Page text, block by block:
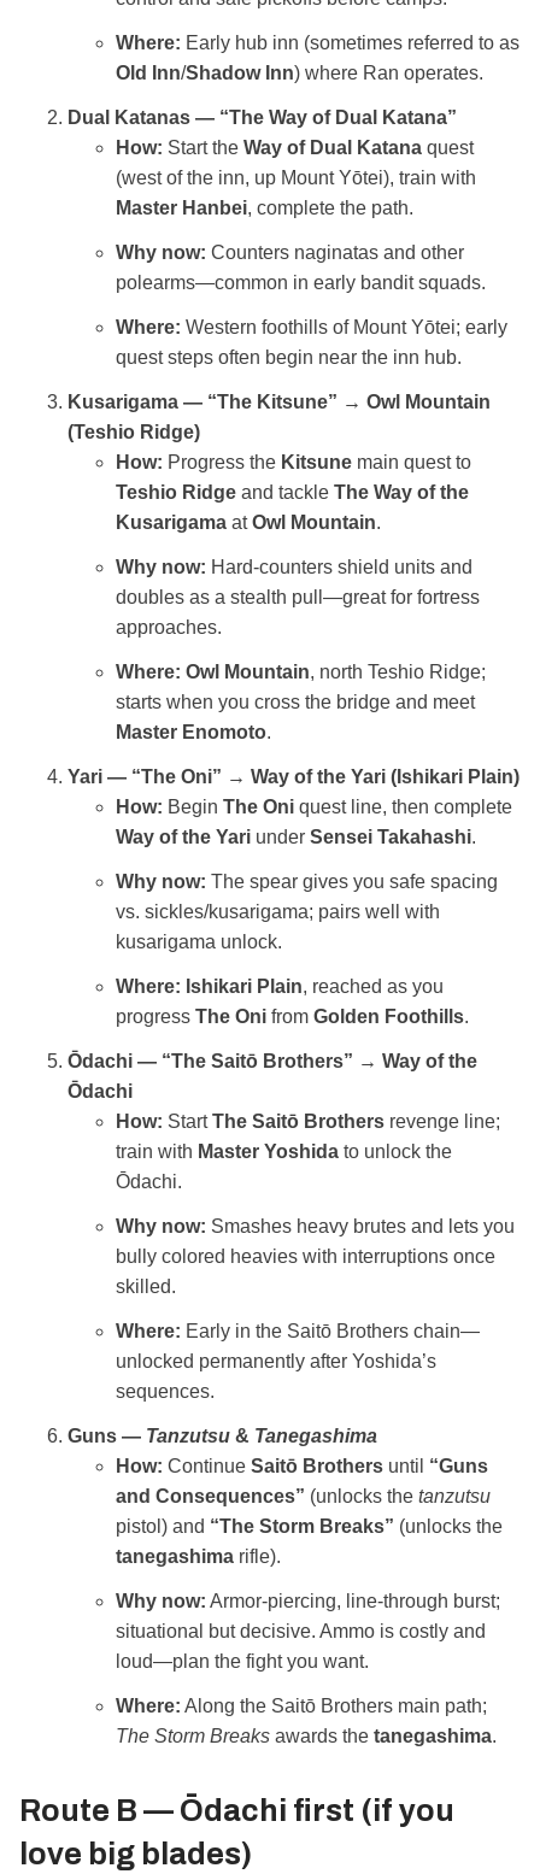
Where: Early hub inn (sometimes referred to as
Old Inn/Shadow Inn) where Ran operates.
Dual Katanas — “The Way of Dual Katana”
How: Start the Way of Dual Katana quest
(west of the inn, up Mount Yōtei), train with
Master Hanbei, complete the path.
Why now: Counters naginatas and other
polearms—common in early bandit squads.
Where: Western foothills of Mount Yōtei; early
quest steps often begin near the inn hub.
Kusarigama — “The Kitsune” → Owl Mountain
(Teshio Ridge)
How: Progress the Kitsune main quest to
Teshio Ridge and tackle The Way of the
Kusarigama atOwl Mountain.
Why now: Hard‑counters shield units and
doubles as a stealth pull—great for fortress
approaches.
Where: Owl Mountain, north Teshio Ridge;
starts when you cross the bridge and meet
Master Enomoto.
Yari — “The Oni” → Way of the Yari (Ishikari Plain)
How: Begin The Oni quest line, then complete
Way of the Yari under Sensei Takahashi.
Why now: The spear gives you safe spacing
vs. sickles/kusarigama; pairs well with
kusarigama unlock.
Where: Ishikari Plain, reached as you
progress The Oni from Golden Foothills.
Ōdachi — “The Saitō Brothers” → Way of the
Ōdachi
How: StartThe Saitō Brothers revenge line;
train with Master Yoshida to unlock the
Ōdachi.
Why now: Smashes heavy brutes and lets you
bully colored heavies with interruptions once
skilled.
Where: Early in the Saitō Brothers chain—
unlocked permanently after Yoshida’s
sequences.
Guns — Tanzutsu & Tanegashima
How: Continue Saitō Brothers until “Guns
and Consequences” (unlocks the tanzutsu
pistol) and “The Storm Breaks” (unlocks the
tanegashima rifle).
Why now: Armor‑piercing, line‑through burst;
situational but decisive. Ammo is costly and
loud—plan the fight you want.
Where: Along the Saitō Brothers main path;
The Storm Breaks awards the tanegashima.
Route B — Ōdachi first (if you
love big blades)